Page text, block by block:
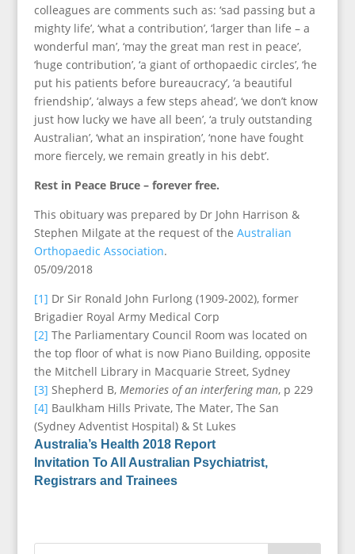
colleagues are comments such as: ‘sad passing but a
mighty life’, ‘what a contribution’, ‘larger than life – a
wonderful man’, ‘may the great man rest in peace’,
‘huge contribution’, ‘a giant of orthopaedic circles’, ‘he
put his patients before bureaucracy’, ‘a beautiful
friendship’, ‘always a few steps ahead’, ‘we don’t know
just how lucky we have all been’, ‘a truly outstanding
Australian’, ‘what an inspiration’, ‘none have fought
more fiercely, we remain greatly in his debt’.
Rest in Peace Bruce – forever free.
This obituary was prepared by Dr John Harrison &
Stephen Milgate at the request of the Australian
Orthopaedic Association.
05/09/2018
[1] Dr Sir Ronald John Furlong (1909-2002), former
Brigadier Royal Army Medical Corp
[2] The Parliamentary Council Room was located on
the top floor of what is now Piano Building, opposite
the Mitchell Library in Macquarie Street, Sydney
[3] Shepherd B, Memories of an interfering man, p 229
[4] Baulkham Hills Private, The Mater, The San
(Sydney Adventist Hospital) & St Lukes
Australia’s Health 2018 Report
Invitation To All Australian Psychiatrist,
Registrars and Trainees